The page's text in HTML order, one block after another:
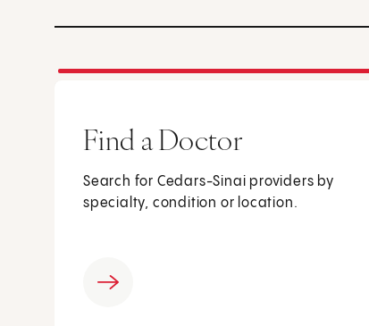
Find a Doctor
Search for Cedars-Sinai providers by
specialty, condition or location.